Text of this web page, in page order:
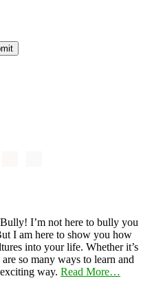
I’m not here to bully you
I am here to show you how
into your life. Whether it’s
so many ways to learn and
way. Read More…